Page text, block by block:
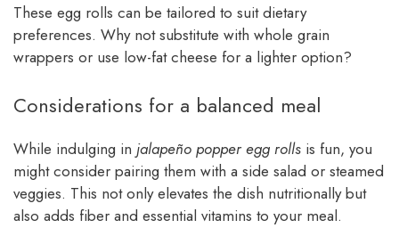
These egg rolls can be tailored to suit dietary
preferences. Why not substitute with whole grain
wrappers or use low-fat cheese for a lighter option?
Considerations for a balanced meal
While indulging in jalapeño popper egg rolls is fun, you
might consider pairing them with a side salad or steamed
veggies. This not only elevates the dish nutritionally but
also adds fiber and essential vitamins to your meal.